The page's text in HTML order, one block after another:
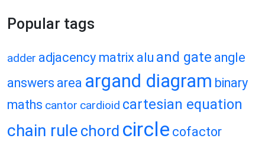
Popular tags
adder adjacency matrix alu and gate angle
answers area argand diagram binary
maths cantor cardioid cartesian equation
chain rule chord circle cofactor